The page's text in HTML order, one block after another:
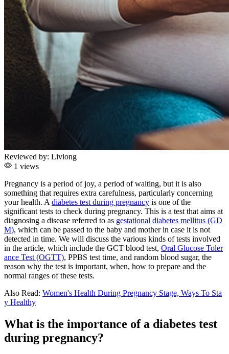
Reviewed by: Livlong
1 views
Pregnancy is a period of joy, a period of waiting, but it is also
something that requires extra carefulness, particularly concerning
your health. A diabetes test during pregnancy is one of the
significant tests to check during pregnancy. This is a test that aims at
diagnosing a disease referred to as gestational diabetes mellitus (GD
M), which can be passed to the baby and mother in case it is not
detected in time. We will discuss the various kinds of tests involved
in the article, which include the GCT blood test, Oral Glucose Toler
ance Test (OGTT), PPBS test time, and random blood sugar, the
reason why the test is important, when, how to prepare and the
normal ranges of these tests.
Also Read: Women's Health During Pregnancy Stage, Ways To Sta
y Healthy
What is the importance of a diabetes test
during pregnancy?